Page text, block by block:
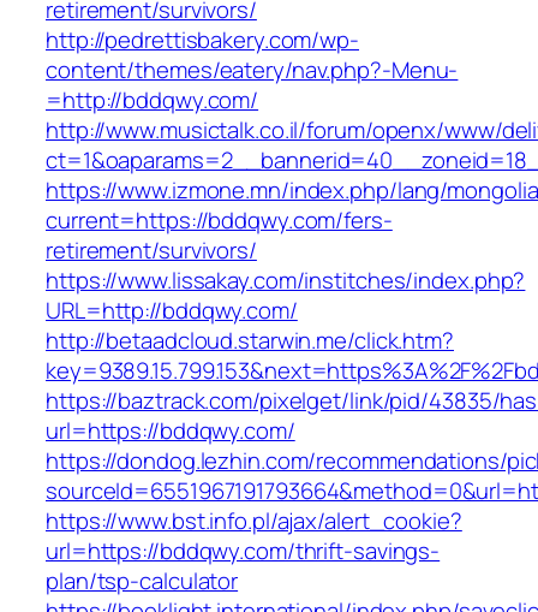
retirement/survivors/
http://pedrettisbakery.com/wp-
content/themes/eatery/nav.php?-Menu-
=http://bddqwy.com/
http://www.musictalk.co.il/forum/openx/www/
https://www.izmone.mn/index.php/lang/
current=https://bddqwy.com/fers-
retirement/survivors/
https://www.lissakay.com/institches/index.php?
URL=http://bddqwy.com/
http://betaadcloud.starwin.me/click.htm?
https://baztrack.com/pixelget/link/pid/43835/
url=https://bddqwy.com/
https://dondog.lezhin.com/recommendations/
https://www.bst.info.pl/ajax/alert_cookie?
url=https://bddqwy.com/thrift-savings-
plan/tsp-calculator